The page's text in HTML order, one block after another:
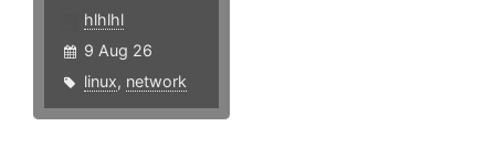
hlhlhl
9 Aug 26
linux, network